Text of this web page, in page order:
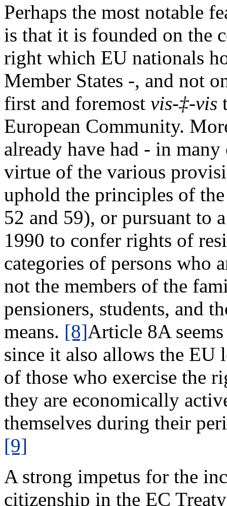
Perhaps the most notable
is that it is founded on the
right which EU nationals
Member States -, and not
first and foremost vis-‡-vis
European Community.
already have had - in
virtue of the various
uphold the principles of
52 and 59), or pursuant to
1990 to confer rights of
categories of persons who
not the members of the
pensioners, students, and
means. [8]Article 8A
since it also allows the EU
of those who exercise the
they are economically
themselves during their
[9]
A strong impetus for the
citizenship in the EC